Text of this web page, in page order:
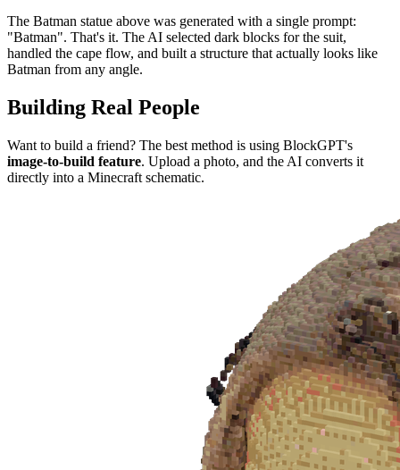
The Batman statue above was generated with a single prompt:
"Batman". That's it. The AI selected dark blocks for the suit,
handled the cape flow, and built a structure that actually looks like
Batman from any angle.
Building Real People
Want to build a friend? The best method is using BlockGPT's
image-to-build feature. Upload a photo, and the AI converts it
directly into a Minecraft schematic.